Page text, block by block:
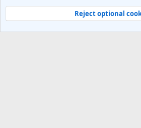
Contact us
Terms and rules Privacy
Community platform by XenForo® © 2010-2025
Reject optional